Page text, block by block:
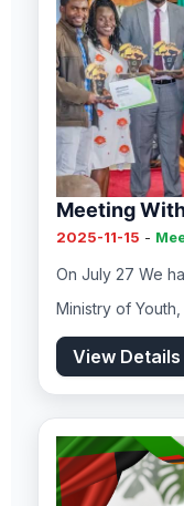
Meeting
2025-11-15 -
On July 27 We
Ministry of
View Details